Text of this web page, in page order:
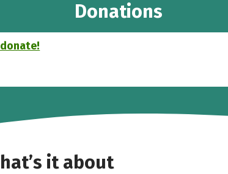
Donations
it about